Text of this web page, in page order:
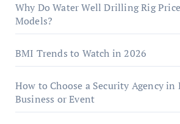
Why Do Water Well Drilling Rig
Models?
BMI Trends to Watch in 2026
How to Choose a Security Agency
Business or Event